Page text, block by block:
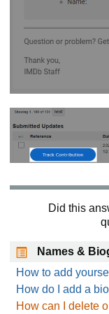
Did this
Names &
How to add
How do I add a
How can I delete